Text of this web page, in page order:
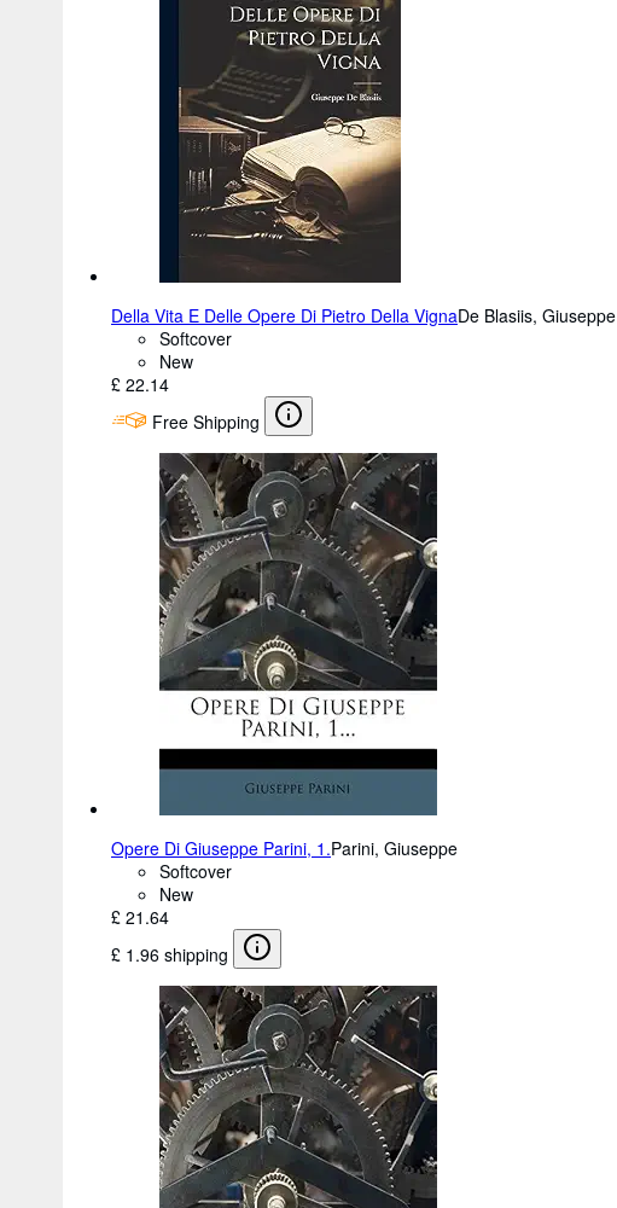
Della Vita E Delle Opere Di Pietro Della VignaDe Blasiis, Giuseppe
Softcover
New
£ 22.14
Free Shipping
Opere Di Giuseppe Parini, 1.Parini, Giuseppe
Softcover
New
£ 21.64
£ 1.96 shipping